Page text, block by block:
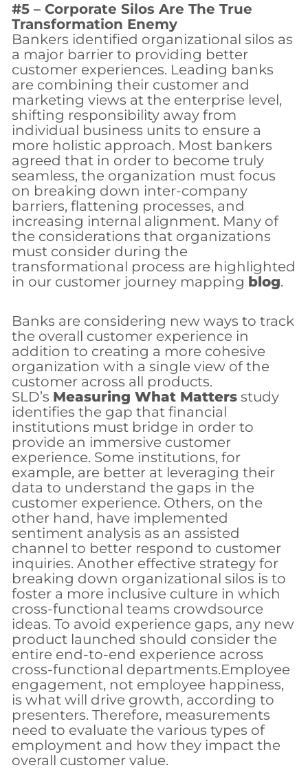
#5 – Corporate Silos Are The True
Transformation Enemy
Bankers identified organizational silos as
a major barrier to providing better
customer experiences. Leading banks
are combining their customer and
marketing views at the enterprise level,
shifting responsibility away from
individual business units to ensure a
more holistic approach. Most bankers
agreed that in order to become truly
seamless, the organization must focus
on breaking down inter-company
barriers, flattening processes, and
increasing internal alignment. Many of
the considerations that organizations
must consider during the
transformational process are highlighted
in our customer journey mapping blog.
Banks are considering new ways to track
the overall customer experience in
addition to creating a more cohesive
organization with a single view of the
customer across all products.
SLD’s Measuring What Mattersstudy
identifies the gap that financial
institutions must bridge in order to
provide an immersive customer
experience. Some institutions, for
example, are better at leveraging their
data to understand the gaps in the
customer experience. Others, on the
other hand, have implemented
sentiment analysis as an assisted
channel to better respond to customer
inquiries. Another effective strategy for
breaking down organizational silos is to
foster a more inclusive culture in which
cross-functional teams crowdsource
ideas. To avoid experience gaps, any new
product launched should consider the
entire end-to-end experience across
cross-functional departments.Employee
engagement, not employee happiness,
is what will drive growth, according to
presenters. Therefore, measurements
need to evaluate the various types of
employment and how they impact the
overall customer value.